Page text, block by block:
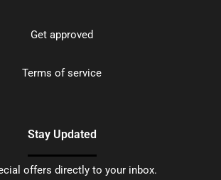
Get approved
Terms of service
Stay Updated
offers directly to your inbox.